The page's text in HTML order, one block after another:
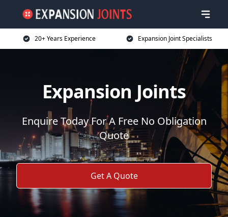
20+ Years Experience Expansion Joint Specialists
Expansion Joints
Enquire Today For A Free No Obligation
Quote
Get A Quote